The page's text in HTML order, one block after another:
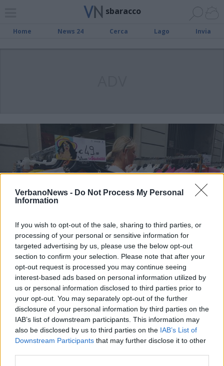
VerbanoNews - Do Not Process My Personal
Information
If you wish to opt-out of the sale, sharing to third parties, or
processing of your personal or sensitive information for
targeted advertising by us, please use the below opt-out
section to confirm your selection. Please note that after your
opt-out request is processed you may continue seeing
interest-based ads based on personal information utilized by
us or personal information disclosed to third parties prior to
your opt-out. You may separately opt-out of the further
disclosure of your personal information by third parties on the
IAB’s list of downstream participants. This information may
also be disclosed by us to third parties on the IAB’s List of
Downstream Participants that may further disclose it to other
sbaracco
Home News 24 Cerca Lago Invia
SESTO CALENDE
Affari di primavera, a Sesto Calende
arriva lo Sbaracco